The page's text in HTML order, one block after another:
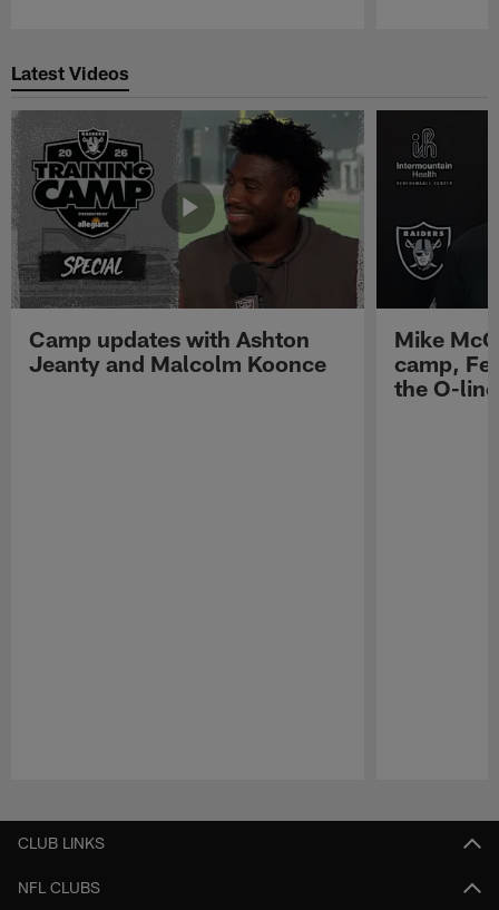
Latest Videos
Camp updates with Ashton
Jeanty and Malcolm Koonce
Mike
camp,
the O-line
CLUB LINKS
NFL CLUBS